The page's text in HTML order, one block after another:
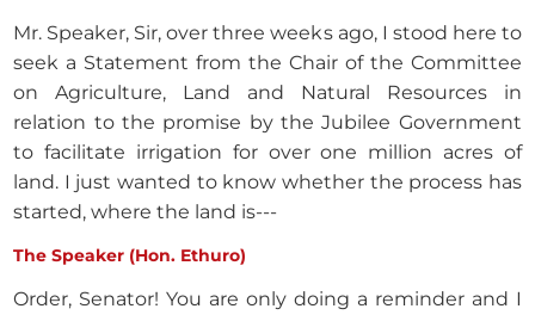
Mr. Speaker, Sir, over three weeks ago, I stood here to
seek a Statement from the Chair of the Committee
on Agriculture, Land and Natural Resources in
relation to the promise by the Jubilee Government
to facilitate irrigation for over one million acres of
land. I just wanted to know whether the process has
started, where the land is---
The Speaker (Hon. Ethuro)
Order, Senator! You are only doing a reminder and I